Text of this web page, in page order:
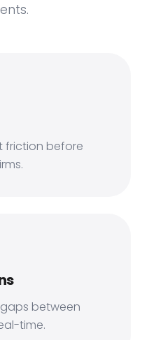
friction before
between
time.